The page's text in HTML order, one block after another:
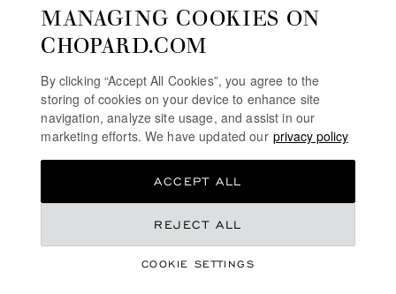
SUBSCRIBE NEWSLETTER
PRIVACY POLICY
TERMS OF WEBSITE USE
MANAGING COOKIES ON
CHOPARD.COM
By clicking “Accept All Cookies”, you agree to the
storing of cookies on your device to enhance site
navigation, analyze site usage, and assist in our
marketing efforts. We have updated our privacy policy
COOKIE SETTINGS
REJECT ALL
ACCEPT ALL